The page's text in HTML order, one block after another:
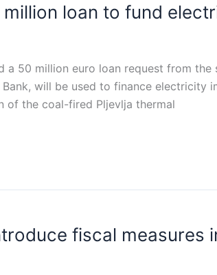
loan to fund
a 50 million euro loan request from
will be used to finance
of the coal-fired Pljevlja thermal
fiscal measures